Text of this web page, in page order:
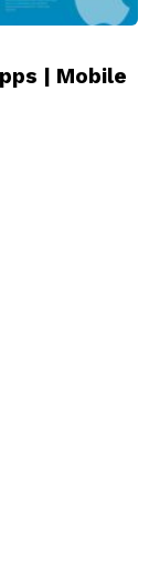
| Mobile